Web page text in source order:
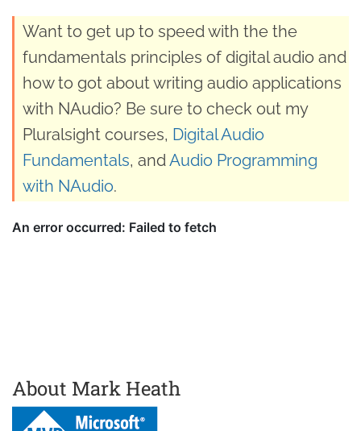
Want to get up to speed with the the
fundamentals principles of digital audio and
how to got about writing audio applications
with NAudio? Be sure to check out my
Pluralsight courses, Digital Audio
Fundamentals, andAudio Programming
with NAudio.
About Mark Heath